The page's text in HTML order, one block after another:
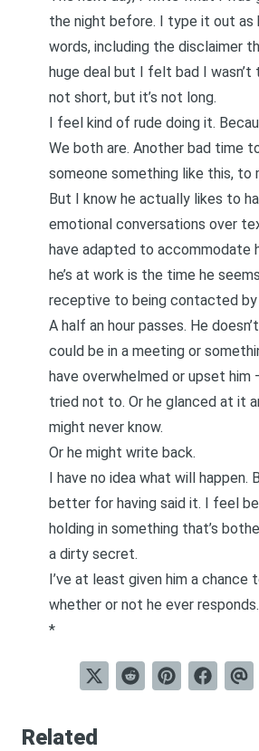
the night before. I type it out as
words, including the disclaimer
huge deal but I felt bad I wasn’t
not short, but it’s not long.
I feel kind of rude doing it.
We both are. Another bad time
someone something like this, to
But I know he actually likes to
emotional conversations over
have adapted to accommodate
he’s at work is the time he
receptive to being contacted
A half an hour passes. He
could be in a meeting or
have overwhelmed or upset him
tried not to. Or he glanced at it
might never know.
Or he might write back.
I have no idea what will happen.
better for having said it. I feel
holding in something that’s
a dirty secret.
I’ve at least given him a chance
whether or not he ever responds.
*
Related